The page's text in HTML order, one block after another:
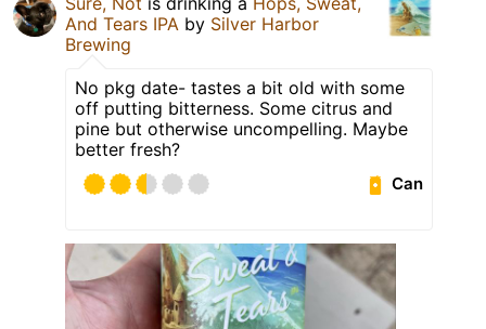
And Tears IPA by Silver Harbor
Brewing
No pkg date- tastes a bit old with some
off putting bitterness. Some citrus and
pine but otherwise uncompelling. Maybe
better fresh?
Can